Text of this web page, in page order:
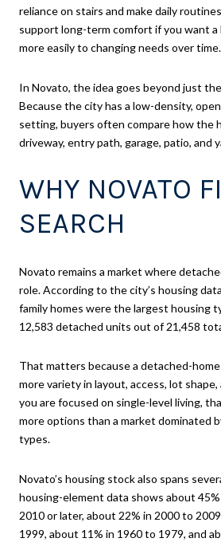
reliance on stairs and make daily
support long-term comfort if you want a
more easily to changing needs over time.
In Novato, the idea goes beyond just
Because the city has a low-density,
setting, buyers often compare how the
driveway, entry path, garage, patio, and
WHY NOVATO
SEARCH
Novato remains a market where
role. According to the city’s housing
family homes were the largest housing
12,583 detached units out of 21,458
That matters because a detached-
more variety in layout, access, lot
you are focused on single-level living,
more options than a market dominated
types.
Novato’s housing stock also spans
housing-element data shows about
2010 or later, about 22% in 2000 to
1999, about 11% in 1960 to 1979, and